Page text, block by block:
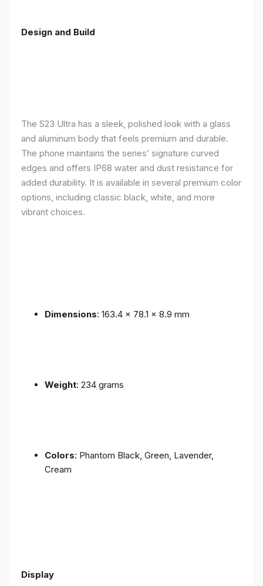
Design and Build
The S23 Ultra has a sleek, polished look with a glass
and aluminum body that feels premium and durable.
The phone maintains the series’ signature curved
edges and offers IP68 water and dust resistance for
added durability. It is available in several premium color
options, including classic black, white, and more
vibrant choices.
Dimensions: 163.4 x 78.1 x 8.9 mm
Weight: 234 grams
Colors: Phantom Black, Green, Lavender,
Cream
Display